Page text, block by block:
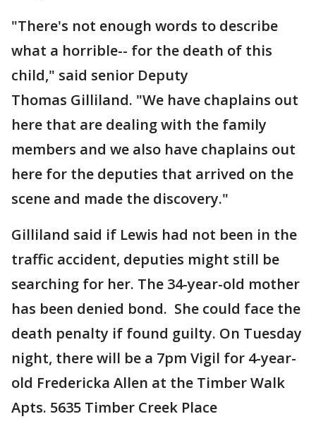
"There's not enough words to describe
what a horrible-- for the death of this
child," said senior Deputy
Thomas Gilliland. "We have chaplains out
here that are dealing with the family
members and we also have chaplains out
here for the deputies that arrived on the
scene and made the discovery."
Gilliland said if Lewis had not been in the
traffic accident, deputies might still be
searching for her. The 34-year-old mother
has been denied bond. She could face the
death penalty if found guilty. On Tuesday
night, there will be a 7pm Vigil for 4-year-
old Fredericka Allen at the Timber Walk
Apts. 5635 Timber Creek Place